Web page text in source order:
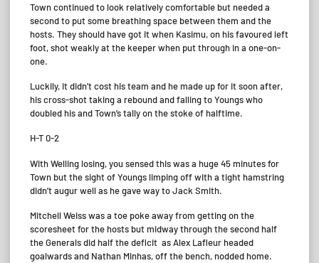
Town continued to look relatively comfortable but needed a
second to put some breathing space between them and the
hosts. They should have got it when Kasimu, on his favoured left
foot, shot weakly at the keeper when put through in a one-on-
one.
Luckily, it didn’t cost his team and he made up for it soon after,
his cross-shot taking a rebound and falling to Youngs who
doubled his and Town’s tally on the stoke of halftime.
H-T 0-2
With Welling losing, you sensed this was a huge 45 minutes for
Town but the sight of Youngs limping off with a tight hamstring
didn’t augur well as he gave way to Jack Smith.
Mitchell Weiss was a toe poke away from getting on the
scoresheet for the hosts but midway through the second half
the Generals did half the deficit as Alex Lafleur headed
goalwards and Nathan Minhas, off the bench, nodded home.